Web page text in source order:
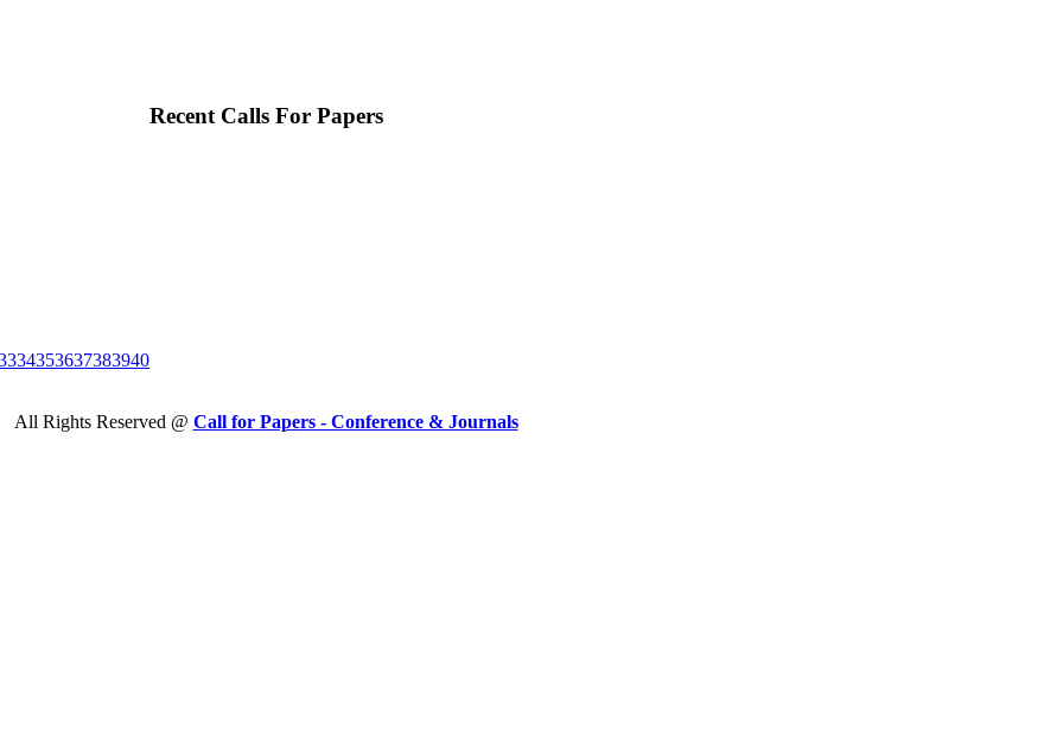
Recent Calls For Papers
34353637383940
All Rights Reserved @ Call for Papers - Conference & Journals